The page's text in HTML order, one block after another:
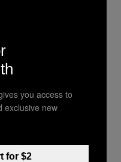
Move On
to Dating
can keep old
and calls have
you access to
exclusive new
for $2